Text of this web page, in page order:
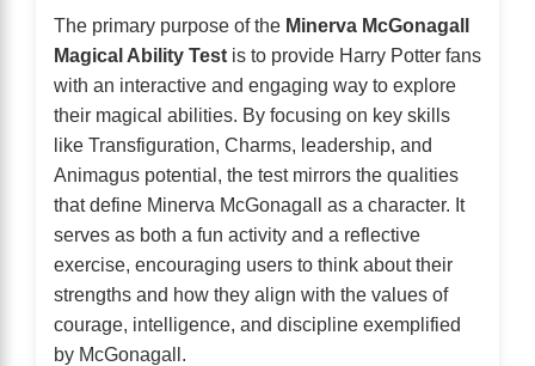
The primary purpose of the Minerva McGonagall
Magical Ability Test is to provide Harry Potter fans
with an interactive and engaging way to explore
their magical abilities. By focusing on key skills
like Transfiguration, Charms, leadership, and
Animagus potential, the test mirrors the qualities
that define Minerva McGonagall as a character. It
serves as both a fun activity and a reflective
exercise, encouraging users to think about their
strengths and how they align with the values of
courage, intelligence, and discipline exemplified
by McGonagall.